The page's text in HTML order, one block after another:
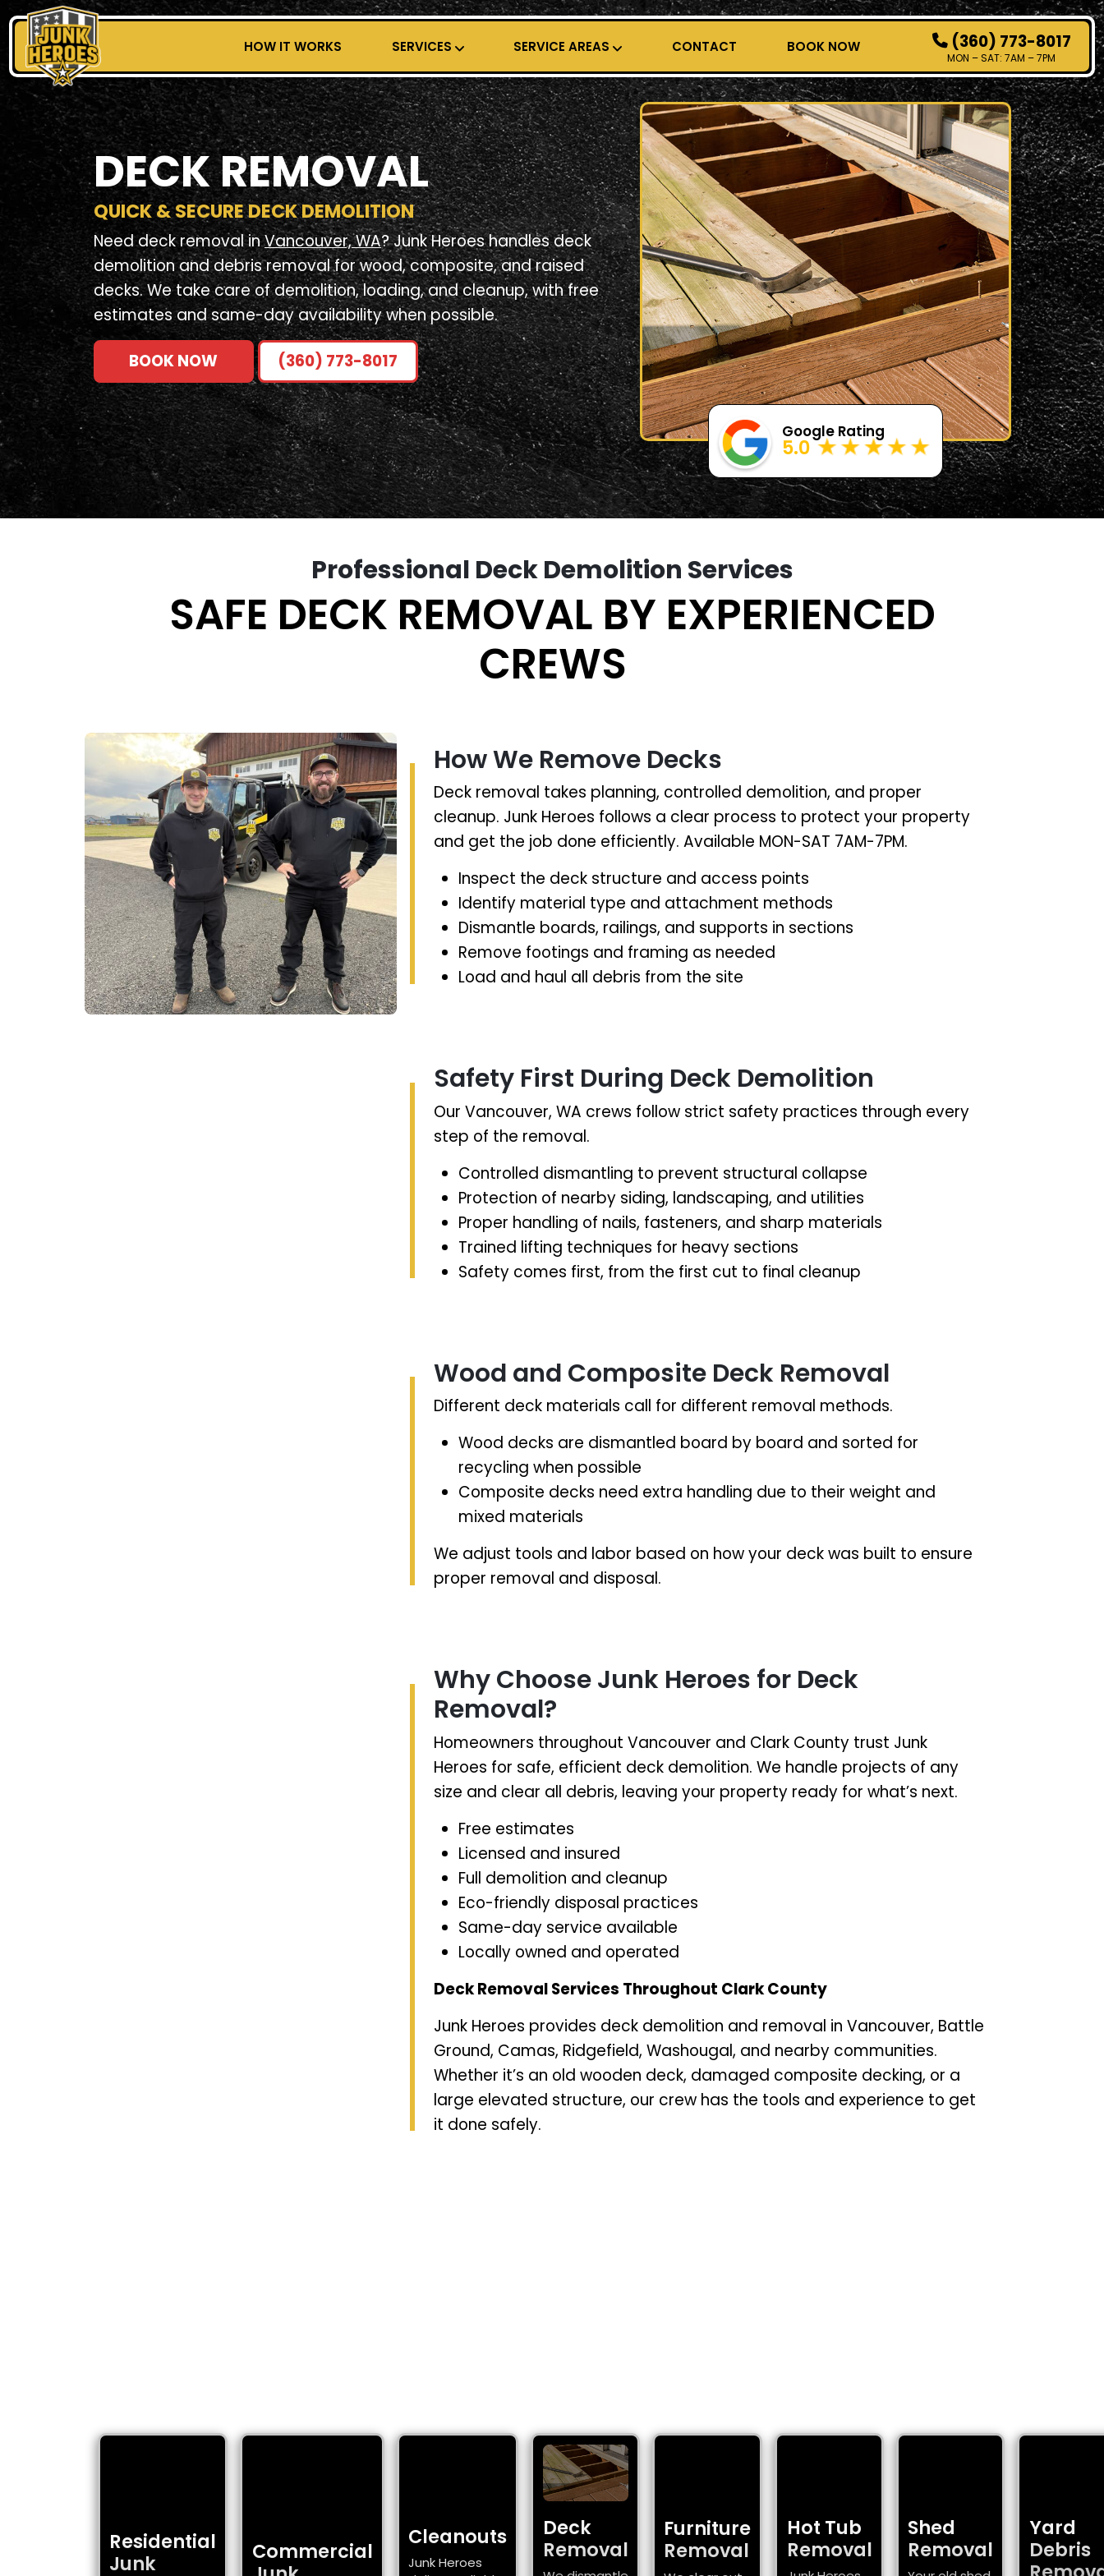
(360) 773-8017
MON – SAT: 7AM – 7PM
HOW IT WORKS SERVICES SERVICE AREAS CONTACT BOOK NOW
DECK REMOVAL
QUICK & SECURE DECK DEMOLITION
Need deck removal inVancouver, WA? Junk Heroes handles deck
demolition and debris removal for wood, composite, and raised
decks. We take care of demolition, loading, and cleanup, with free
estimates and same-day availability when possible.
BOOK NOW (360) 773-8017
Google Rating
5.0
Professional Deck Demolition Services
SAFE DECK REMOVAL BY EXPERIENCED
CREWS
How We Remove Decks
Deck removal takes planning, controlled demolition, and proper
cleanup. Junk Heroes follows a clear process to protect your property
and get the job done efficiently. Available MON-SAT 7AM-7PM.
Inspect the deck structure and access points
Identify material type and attachment methods
Dismantle boards, railings, and supports in sections
Remove footings and framing as needed
Load and haul all debris from the site
Safety First During Deck Demolition
Our Vancouver, WA crews follow strict safety practices through every
step of the removal.
Controlled dismantling to prevent structural collapse
Protection of nearby siding, landscaping, and utilities
Proper handling of nails, fasteners, and sharp materials
Trained lifting techniques for heavy sections
Safety comes first, from the first cut to final cleanup
Wood and Composite Deck Removal
Different deck materials call for different removal methods.
Wood decks are dismantled board by board and sorted for
recycling when possible
Composite decks need extra handling due to their weight and
mixed materials
We adjust tools and labor based on how your deck was built to ensure
proper removal and disposal.
Why Choose Junk Heroes for Deck
Removal?
Homeowners throughout Vancouver and Clark County trust Junk
Heroes for safe, efficient deck demolition. We handle projects of any
size and clear all debris, leaving your property ready for what’s next.
Free estimates
Licensed and insured
Full demolition and cleanup
Eco-friendly disposal practices
Same-day service available
Locally owned and operated
Deck Removal Services Throughout Clark County
Junk Heroes provides deck demolition and removal in Vancouver, Battle
Ground, Camas, Ridgefield, Washougal, and nearby communities.
Whether it’s an old wooden deck, damaged composite decking, or a
large elevated structure, our crew has the tools and experience to get
it done safely.
Residential
Junk
Commercial
Cleanouts
Junk Heroes
Deck
Removal
Furniture
Removal
Hot Tub
Removal
Shed
Removal
Yard
Debris
HOW IT WORKS
SERVICES
SERVICE AREAS
CONTACT
BOOK NOW